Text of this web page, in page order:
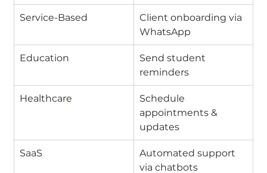
Service-Based
Client onboarding via
WhatsApp
Education
Send student
reminders
Healthcare
Schedule
appointments &
updates
SaaS
Automated support
via chatbots